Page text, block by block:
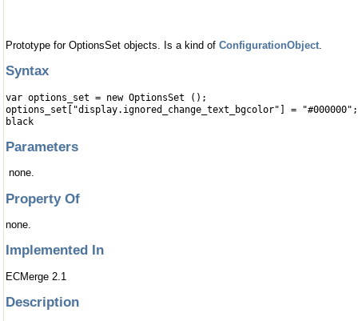
Prototype for OptionsSet objects. Is a kind of ConfigurationObject
Syntax
var options_set = new OptionsSet ();
options_set["display.ignored_change_text_bgcolor"] =
black
Parameters
none.
Property Of
none.
Implemented In
ECMerge 2.1
Description